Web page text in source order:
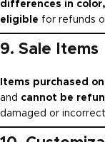
differences in
eligible for refunds
9. Sale Items
Items purchased
and cannot be
damaged or